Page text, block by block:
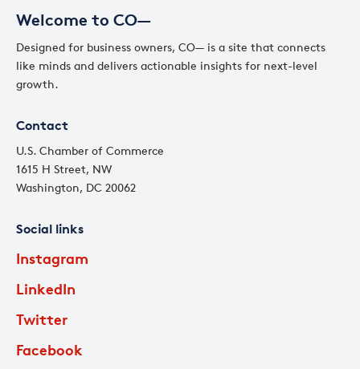
Welcome to CO—
Designed for business owners, CO— is a site that connects
like minds and delivers actionable insights for next-level
growth.
Contact
U.S. Chamber of Commerce
1615 H Street, NW
Washington, DC 20062
Social links
Instagram
LinkedIn
Twitter
Facebook